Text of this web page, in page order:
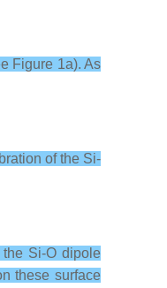
Figure 1a). As
of the Si-
the Si-O dipole
these surface